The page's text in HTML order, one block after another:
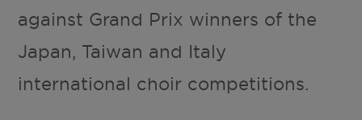
against Grand Prix winners of the
Japan, Taiwan and Italy
international choir competitions.